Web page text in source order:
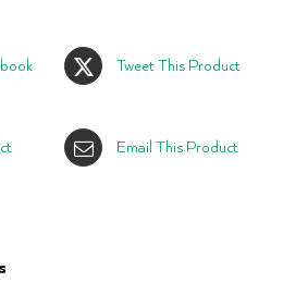
Tweet This Product
Email This Product